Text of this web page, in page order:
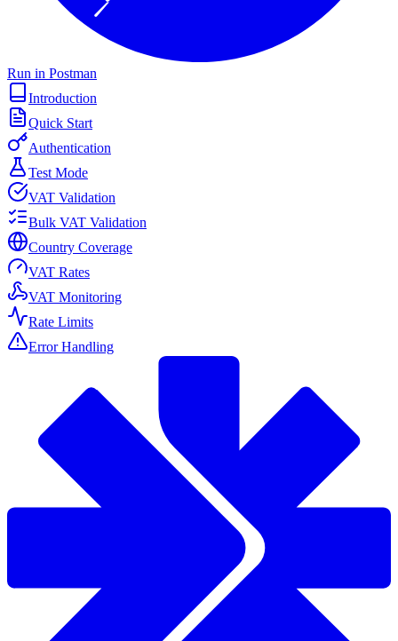
Run in Postman
Introduction
Quick Start
Authentication
Test Mode
VAT Validation
Bulk VAT Validation
Country Coverage
VAT Rates
VAT Monitoring
Rate Limits
Error Handling